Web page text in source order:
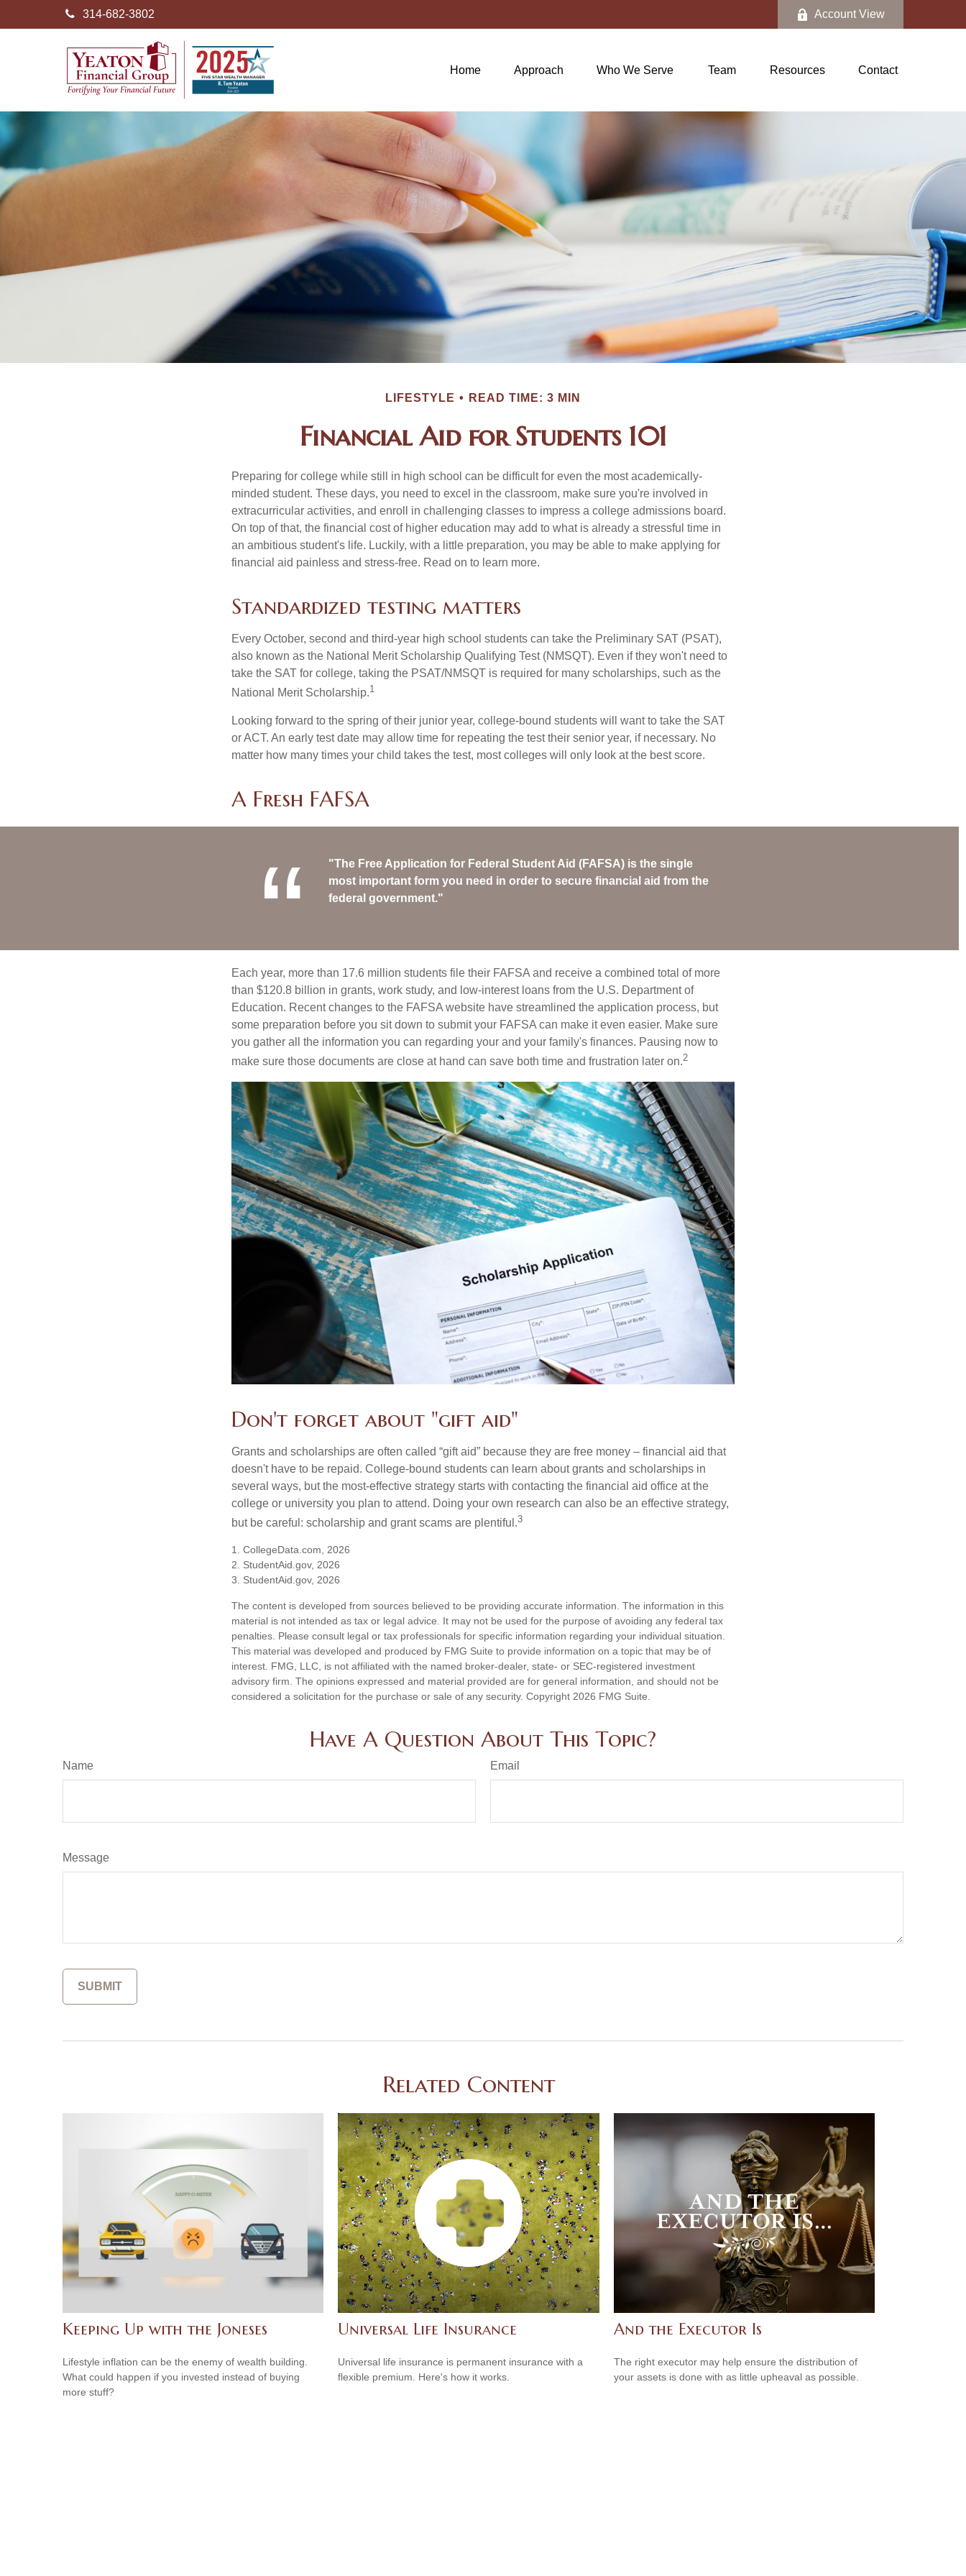
314-682-3802 Account View
Home Approach Who We Serve Team Resources Contact
LIFESTYLE READ TIME: 3 MIN
Financial Aid for Students 101
Preparing for college while still in high school can be difficult for even the most academically-
minded student. These days, you need to excel in the classroom, make sure you're involved in
extracurricular activities, and enroll in challenging classes to impress a college admissions board.
On top of that, the financial cost of higher education may add to what is already a stressful time in
an ambitious student's life. Luckily, with a little preparation, you may be able to make applying for
financial aid painless and stress-free. Read on to learn more.
Standardized testing matters
Every October, second and third-year high school students can take the Preliminary SAT (PSAT),
also known as the National Merit Scholarship Qualifying Test (NMSQT). Even if they won't need to
take the SAT for college, taking the PSAT/NMSQT is required for many scholarships, such as the
National Merit Scholarship.1
Looking forward to the spring of their junior year, college-bound students will want to take the SAT
or ACT. An early test date may allow time for repeating the test their senior year, if necessary. No
matter how many times your child takes the test, most colleges will only look at the best score.
A Fresh FAFSA
"The Free Application for Federal Student Aid (FAFSA) is the single
most important form you need in order to secure financial aid from the
federal government."
Each year, more than 17.6 million students file their FAFSA and receive a combined total of more
than $120.8 billion in grants, work study, and low-interest loans from the U.S. Department of
Education. Recent changes to the FAFSA website have streamlined the application process, but
some preparation before you sit down to submit your FAFSA can make it even easier. Make sure
you gather all the information you can regarding your and your family's finances. Pausing now to
make sure those documents are close at hand can save both time and frustration later on.2
Don't forget about "gift aid"
Grants and scholarships are often called “gift aid” because they are free money – financial aid that
doesn't have to be repaid. College-bound students can learn about grants and scholarships in
several ways, but the most-effective strategy starts with contacting the financial aid office at the
college or university you plan to attend. Doing your own research can also be an effective strategy,
but be careful: scholarship and grant scams are plentiful.3
1. CollegeData.com, 2026
2. StudentAid.gov, 2026
3. StudentAid.gov, 2026
The content is developed from sources believed to be providing accurate information. The information in this
material is not intended as tax or legal advice. It may not be used for the purpose of avoiding any federal tax
penalties. Please consult legal or tax professionals for specific information regarding your individual situation.
This material was developed and produced by FMG Suite to provide information on a topic that may be of
interest. FMG, LLC, is not affiliated with the named broker-dealer, state- or SEC-registered investment
advisory firm. The opinions expressed and material provided are for general information, and should not be
considered a solicitation for the purchase or sale of any security. Copyright 2026 FMG Suite.
Have A Question About This Topic?
Name Email
Message
Related Content
Keeping Up with the Joneses
Lifestyle inflation can be the enemy of wealth building.
What could happen if you invested instead of buying
more stuff?
Universal Life Insurance
Universal life insurance is permanent insurance with a
flexible premium. Here's how it works.
And the Executor Is
The right executor may help ensure the distribution of
your assets is done with as little upheaval as possible.